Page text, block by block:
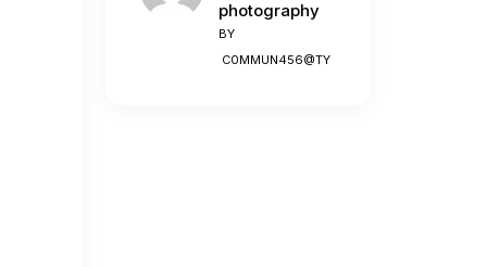
photography
BY
C0MMUN456@TY